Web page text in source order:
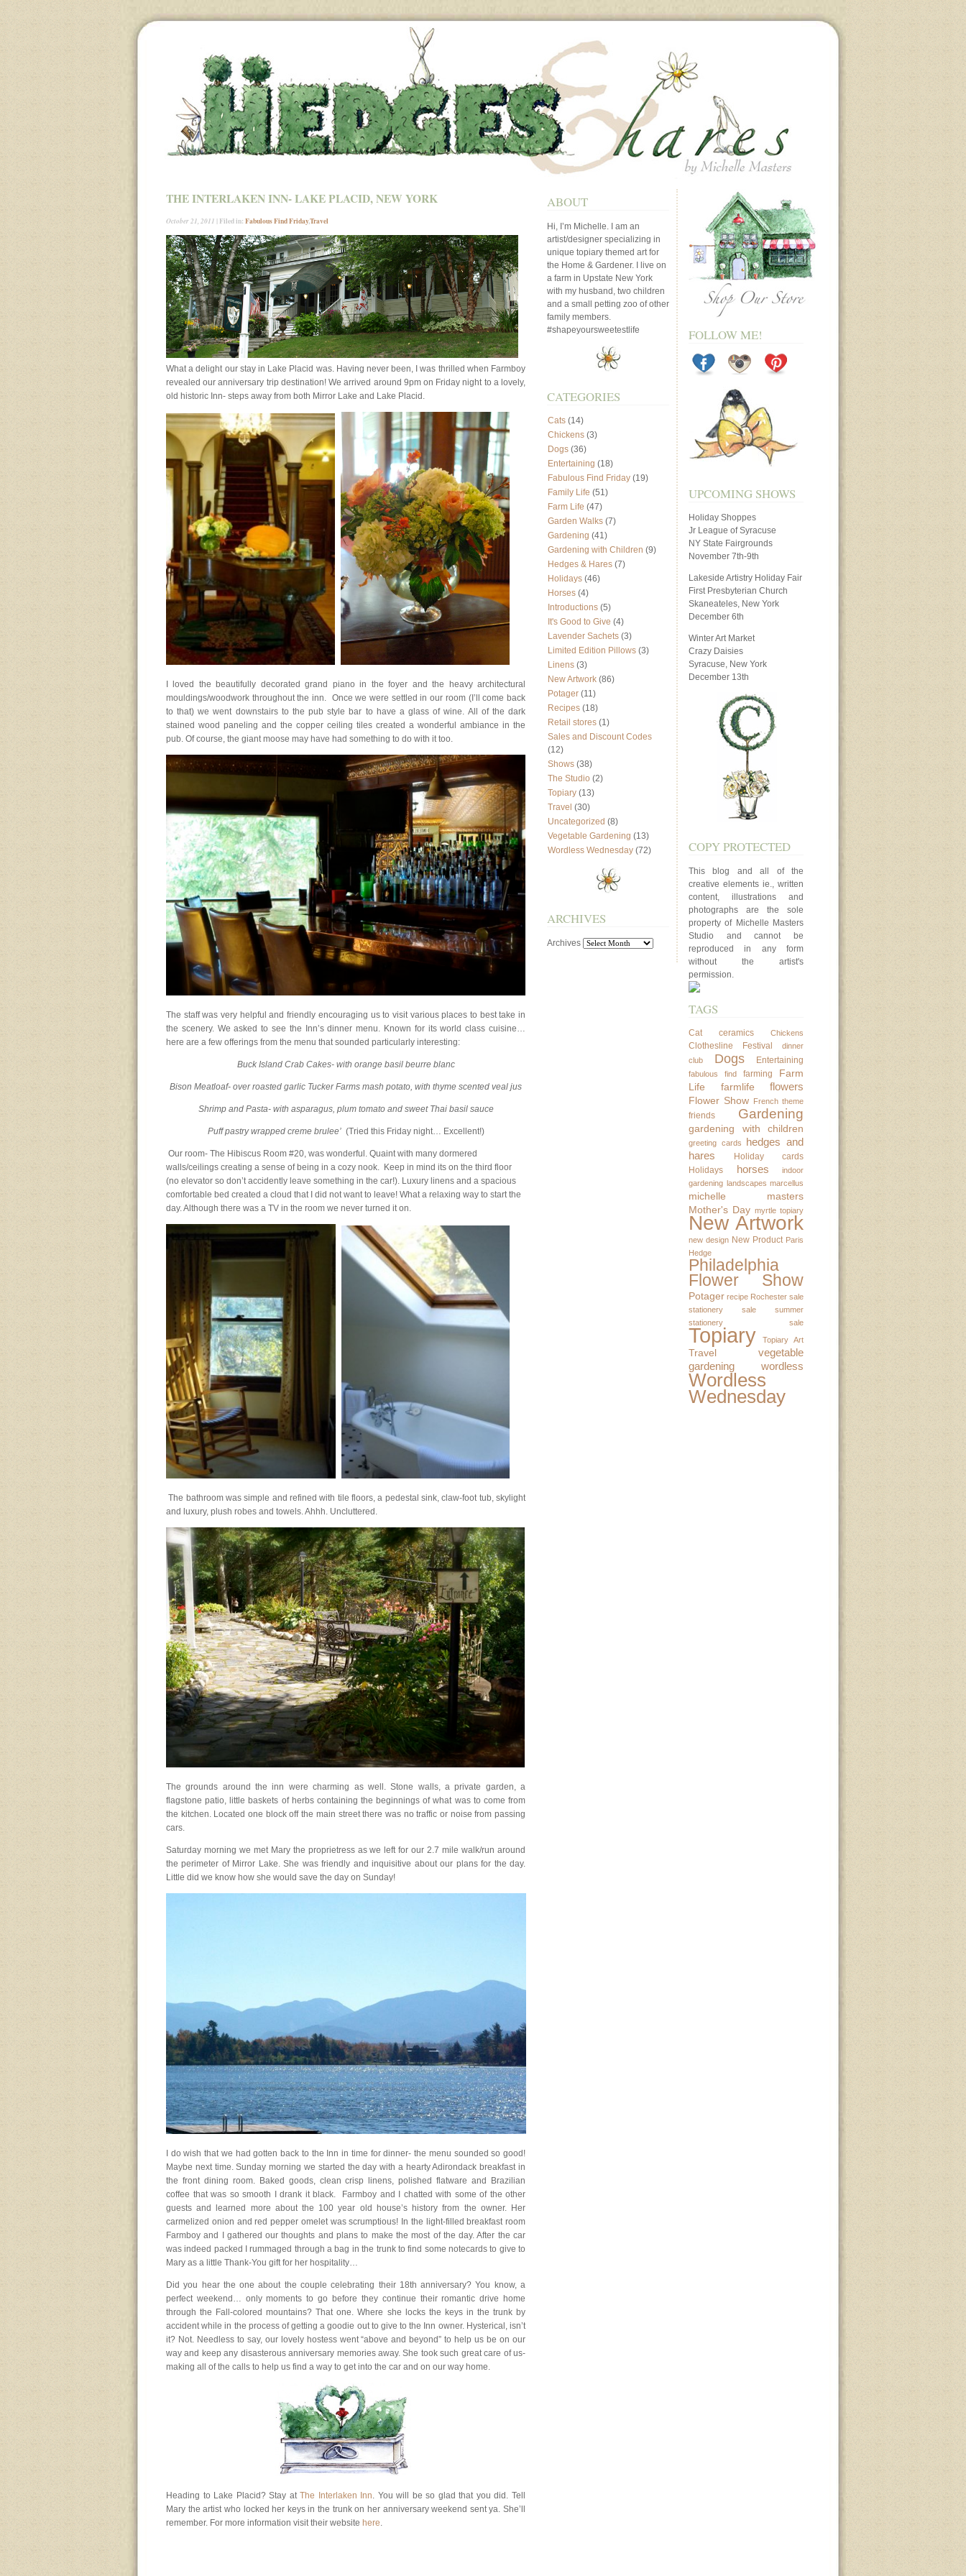
THE INTERLAKEN INN- LAKE PLACID, NEW YORK
October 21, 2011 | Filed in: Fabulous Find Friday,Travel
What a delight our stay in Lake Placid was. Having never been, I was thrilled when Farmboy
revealed our anniversary trip destination! We arrived around 9pm on Friday night to a lovely,
old historic Inn- steps away from both Mirror Lake and Lake Placid.
I loved the beautifully decorated grand piano in the foyer and the heavy architectural
mouldings/woodwork throughout the inn. Once we were settled in our room (I’ll come back
to that) we went downstairs to the pub style bar to have a glass of wine. All of the dark
stained wood paneling and the copper ceiling tiles created a wonderful ambiance in the
pub. Of course, the giant moose may have had something to do with it too.
The staff was very helpful and friendly encouraging us to visit various places to best take in
the scenery. We asked to see the Inn’s dinner menu. Known for its world class cuisine…
here are a few offerings from the menu that sounded particularly interesting:
Buck Island Crab Cakes- with orange basil beurre blanc
Bison Meatloaf- over roasted garlic Tucker Farms mash potato, with thyme scented veal jus
Shrimp and Pasta- with asparagus, plum tomato and sweet Thai basil sauce
Puff pastry wrapped creme brulee’(Tried this Friday night… Excellent!)
Our room- The Hibiscus Room #20, was wonderful. Quaint with many dormered
walls/ceilings creating a sense of being in a cozy nook. Keep in mind its on the third floor
(no elevator so don’t accidently leave something in the car!). Luxury linens and a spacious
comfortable bed created a cloud that I did not want to leave! What a relaxing way to start the
day. Although there was a TV in the room we never turned it on.
The bathroom was simple and refined with tile floors, a pedestal sink, claw-foot tub, skylight
and luxury, plush robes and towels. Ahhh. Uncluttered.
The grounds around the inn were charming as well. Stone walls, a private garden, a
flagstone patio, little baskets of herbs containing the beginnings of what was to come from
the kitchen. Located one block off the main street there was no traffic or noise from passing
cars.
Saturday morning we met Mary the proprietress as we left for our 2.7 mile walk/run around
the perimeter of Mirror Lake. She was friendly and inquisitive about our plans for the day.
Little did we know how she would save the day on Sunday!
I do wish that we had gotten back to the Inn in time for dinner- the menu sounded so good!
Maybe next time. Sunday morning we started the day with a hearty Adirondack breakfast in
the front dining room. Baked goods, clean crisp linens, polished flatware and Brazilian
coffee that was so smooth I drank it black. Farmboy and I chatted with some of the other
guests and learned more about the 100 year old house’s history from the owner. Her
carmelized onion and red pepper omelet was scrumptious! In the light-filled breakfast room
Farmboy and I gathered our thoughts and plans to make the most of the day. After the car
was indeed packed I rummaged through a bag in the trunk to find some notecards to give to
Mary as a little Thank-You gift for her hospitality…
Did you hear the one about the couple celebrating their 18th anniversary? You know, a
perfect weekend… only moments to go before they continue their romantic drive home
through the Fall-colored mountains? That one. Where she locks the keys in the trunk by
accident while in the process of getting a goodie out to give to the Inn owner. Hysterical, isn’t
it? Not. Needless to say, our lovely hostess went “above and beyond” to help us be on our
way and keep any disasterous anniversary memories away. She took such great care of us-
making all of the calls to help us find a way to get into the car and on our way home.
Heading to Lake Placid? Stay atThe Interlaken Inn . You will be so glad that you did. Tell
Mary the artist who locked her keys in the trunk on her anniversary weekend sent ya. She’ll
remember. For more information visit their website here
ABOUT
Hi, I’m Michelle. I am an
artist/designer specializing in
unique topiary themed art for
the Home & Gardener. I live on
a farm in Upstate New York
with my husband, two children
and a small petting zoo of other
family members.
#shapeyoursweetestlife
CATEGORIES
Cats (14)
Chickens (3)
Dogs (36)
Entertaining (18)
Fabulous Find Friday (19)
Family Life (51)
Farm Life (47)
Garden Walks (7)
Gardening (41)
Gardening with Children (9)
Hedges & Hares (7)
Holidays (46)
Horses (4)
Introductions (5)
It's Good to Give (4)
Lavender Sachets (3)
Limited Edition Pillows (3)
Linens (3)
New Artwork (86)
Potager (11)
Recipes (18)
Retail stores (1)
Sales and Discount Codes
(12)
Shows (38)
The Studio (2)
Topiary (13)
Travel (30)
Uncategorized (8)
Vegetable Gardening (13)
Wordless Wednesday (72)
ARCHIVES
Archives
FOLLOW ME!
UPCOMING SHOWS
Holiday Shoppes
Jr League of Syracuse
NY State Fairgrounds
November 7th-9th
Lakeside Artistry Holiday Fair
First Presbyterian Church
Skaneateles, New York
December 6th
Winter Art Market
Crazy Daisies
Syracuse, New York
December 13th
COPY PROTECTED
This blog and all of the
creative elements ie., written
content, illustrations and
photographs are the sole
property of Michelle Masters
Studio and cannot be
reproduced in any form
without the artist's
permission.
TAGS
Cat ceramics Chickens
Clothesline Festival
dinner
club
Dogs Entertaining
fabulous find farming
Farm
Life
farmlife flowers
Flower Show French theme
friends Gardening
gardening with children
greeting cards
hedges and
hares
Holiday cards
Holidays
horses
indoor
gardening landscapes marcellus
michelle masters
Mother's Day myrtle topiary
New Artwork
new design New Product Paris
Hedge
Philadelphia
Flower Show
Potager recipe Rochester sale
stationery sale
summer
stationery sale
Topiary Topiary Art
Travel
vegetable
gardening
wordless
Wordless
Wednesday